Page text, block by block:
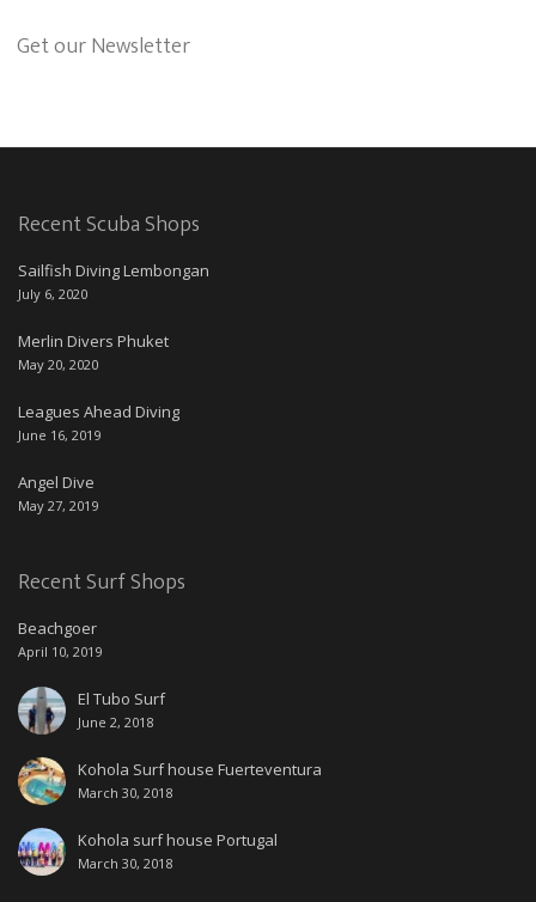
Get our Newsletter
Recent Scuba Shops
Sailfish Diving Lembongan
July 6, 2020
Merlin Divers Phuket
May 20, 2020
Leagues Ahead Diving
June 16, 2019
Angel Dive
May 27, 2019
Recent Surf Shops
Beachgoer
April 10, 2019
El Tubo Surf
June 2, 2018
Kohola Surf house Fuerteventura
March 30, 2018
Kohola surf house Portugal
March 30, 2018